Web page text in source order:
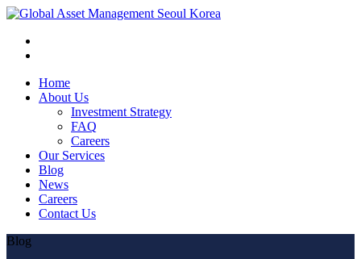
Home
About Us
Investment Strategy
FAQ
Careers
Our Services
Blog
News
Careers
Contact Us
Blog